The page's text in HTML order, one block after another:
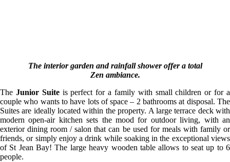
The interior garden and rainfall shower offer a total
Zen ambiance.
The Junior Suiteis perfect for a family with small children or for a
couple who wants to have lots of space – 2 bathrooms at disposal. The
Suites are ideally located within the property. A large terrace deck with
modern open-air kitchen sets the mood for outdoor living, with an
exterior dining room / salon that can be used for meals with family or
friends, or simply enjoy a drink while soaking in the exceptional views
of St Jean Bay! The large heavy wooden table allows to seat up to 6
people.